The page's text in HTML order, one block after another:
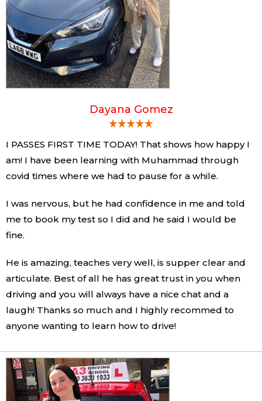
Dayana Gomez
I PASSES FIRST TIME TODAY! That shows how happy I
am! I have been learning with Muhammad through
covid times where we had to pause for a while.
I was nervous, but he had confidence in me and told
me to book my test so I did and he said I would be
fine.
He is amazing, teaches very well, is supper clear and
articulate. Best of all he has great trust in you when
driving and you will always have a nice chat and a
laugh! Thanks so much and I highly recommed to
anyone wanting to learn how to drive!